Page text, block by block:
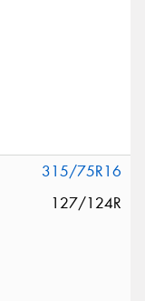
315/75R16
127/124R